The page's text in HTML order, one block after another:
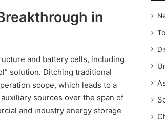
in
and battery cells, including
solution. Ditching traditional
scope, which leads to a
sources over the span of
and industry energy storage